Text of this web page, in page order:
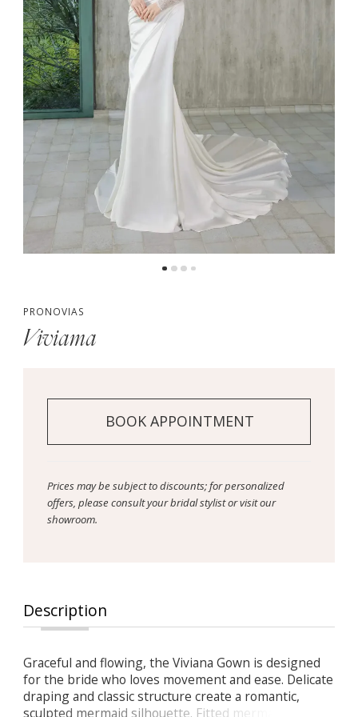
PRONOVIAS
Viviama
BOOK APPOINTMENT
Prices may be subject to discounts; for personalized
offers, please consult your bridal stylist or visit our
showroom.
Description
Graceful and flowing, the Viviana Gown is designed
for the bride who loves movement and ease. Delicate
draping and classic structure create a romantic,
sculpted mermaid silhouette. Fitted mermaid shape